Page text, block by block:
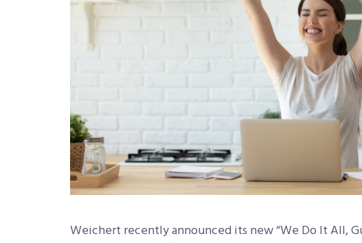
Weichert recently announced its new “We Do It All,